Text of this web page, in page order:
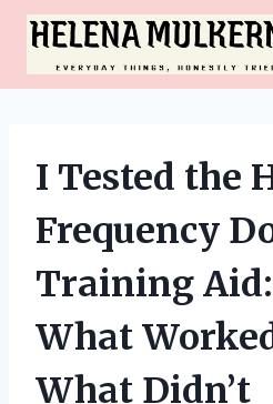
Skip
content
I Tested the
Frequency
Training Aid:
What
What Didn’t